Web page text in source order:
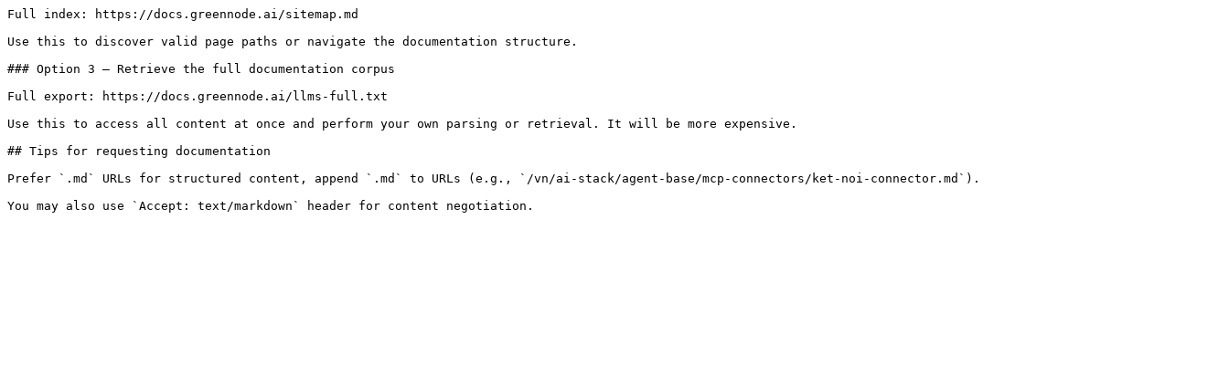
Full index: https://docs.greennode.ai/sitemap.md
Use this to discover valid page paths or navigate the documentation structure.
### Option 3 — Retrieve the full documentation corpus
Full export: https://docs.greennode.ai/llms-full.txt
Use this to access all content at once and perform your own parsing or retrieval. It will be more expensive.
## Tips for requesting documentation
Prefer `.md` URLs for structured content, append `.md` to URLs (e.g., `/vn/ai-stack/agent-base/mcp-connectors/ket-noi-connector.md`).